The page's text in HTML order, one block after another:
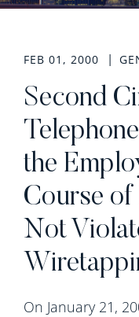
FEB 01, 2000
Second
the
Course of
Not
On January 21,